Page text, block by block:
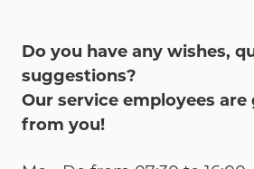
Do you have any wishes,
suggestions?
Our service employees are
from you!